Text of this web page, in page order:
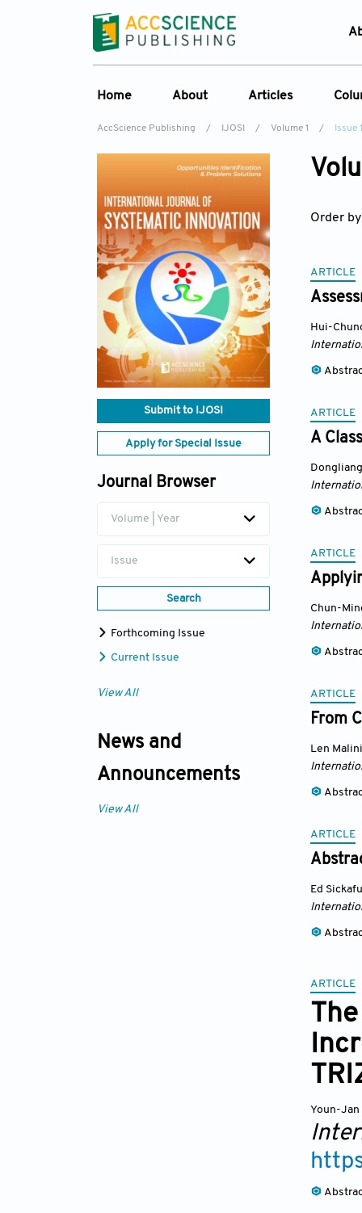
Home About
Overview
Aims & Scope
Journal History
Editorial Board
Indexing & Archiving
Academic supporter
Articles
Current Issue
Reference List
AccScience Publishing / IJOSI / Volume 1 / Issue 1
Submit to IJOSI
Apply for Special Issue
Journal Browser
Volume | Year
Issue
Search
Forthcoming Issue
Current Issue
View All
News and
Announcements
View All
Order by
ARTICLE
Hui-
ARTICLE
A
ARTICLE
Chun-
ARTICLE
From
Len
ARTICLE
Ed
ARTICLE
Youn-Jan